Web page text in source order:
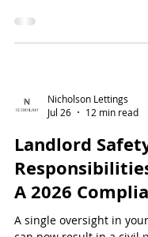
property management
Understanding your
Nicholson Lettings
Jul 26
12 min read
Landlord
A 2026
A single oversight in